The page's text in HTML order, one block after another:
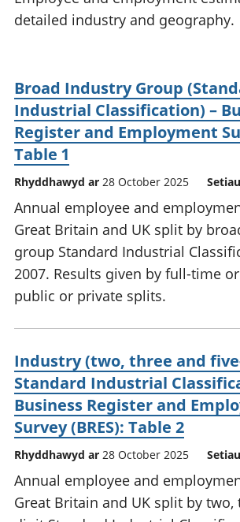
detailed industry and geography.
Broad Industry Group
Industrial Classification) –
Register and Employment
Table 1
Rhyddhawyd ar 28 October 2025
Annual employee and
Great Britain and UK split by
group Standard Industrial
2007. Results given by full-time
public or private splits.
Industry (two, three and
Standard Industrial
Business Register and
Survey (BRES): Table 2
Rhyddhawyd ar 28 October 2025
Annual employee and
Great Britain and UK split by two,